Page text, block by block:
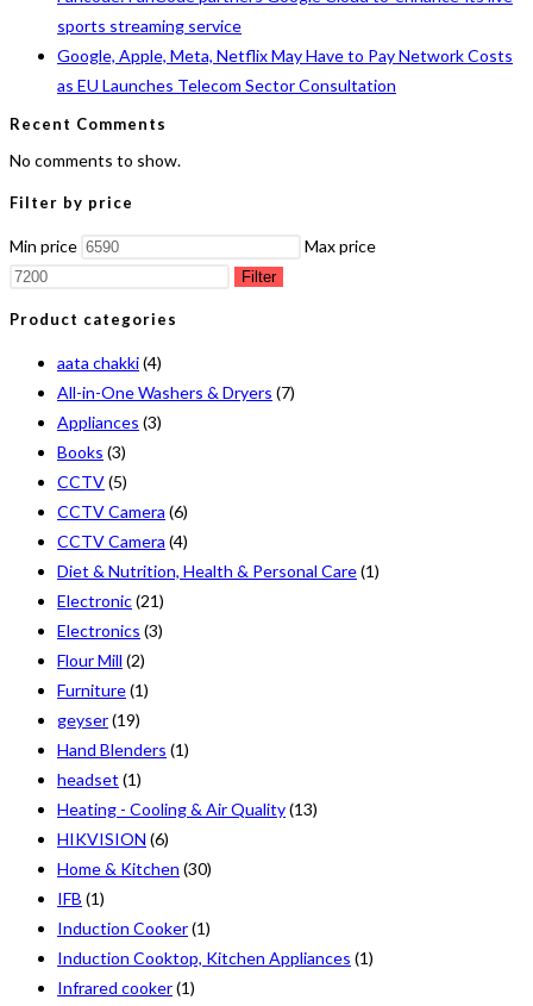
sports streaming service
Google, Apple, Meta, Netflix May Have to Pay Network Costs
as EU Launches Telecom Sector Consultation
Recent Comments
No comments to show.
Filter by price
Min price Max price
Filter
Product categories
aata chakki(4)
All-in-One Washers & Dryers (7)
Appliances (3)
Books (3)
CCTV(5)
CCTV Camera (6)
CCTV Camera (4)
Diet & Nutrition, Health & Personal Care(1)
Electronic(21)
Electronics (3)
Flour Mill (2)
Furniture(1)
geyser(19)
Hand Blenders (1)
headset (1)
Heating - Cooling & Air Quality(13)
HIKVISION (6)
Home & Kitchen (30)
IFB (1)
Induction Cooker(1)
Induction Cooktop, Kitchen Appliances (1)
Infrared cooker(1)